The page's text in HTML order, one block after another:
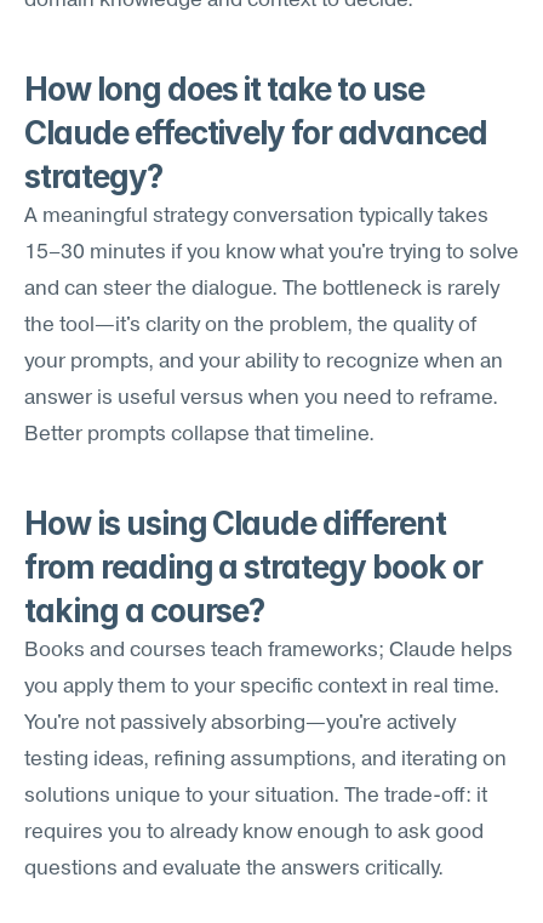
How long does it take to use
Claude effectively for advanced
strategy?
A meaningful strategy conversation typically takes
15–30 minutes if you know what you're trying to solve
and can steer the dialogue. The bottleneck is rarely
the tool—it's clarity on the problem, the quality of
your prompts, and your ability to recognize when an
answer is useful versus when you need to reframe.
Better prompts collapse that timeline.
How is using Claude different
from reading a strategy book or
taking a course?
Books and courses teach frameworks; Claude helps
you apply them to your specific context in real time.
You're not passively absorbing—you're actively
testing ideas, refining assumptions, and iterating on
solutions unique to your situation. The trade-off: it
requires you to already know enough to ask good
questions and evaluate the answers critically.